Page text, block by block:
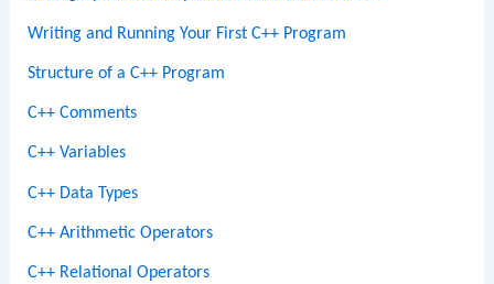
Writing and Running Your First C++ Program
Structure of a C++ Program
C++ Comments
C++ Variables
C++ Data Types
C++ Arithmetic Operators
C++ Relational Operators